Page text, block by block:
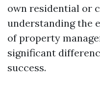
own residential or
understanding the
of property
significant
success.